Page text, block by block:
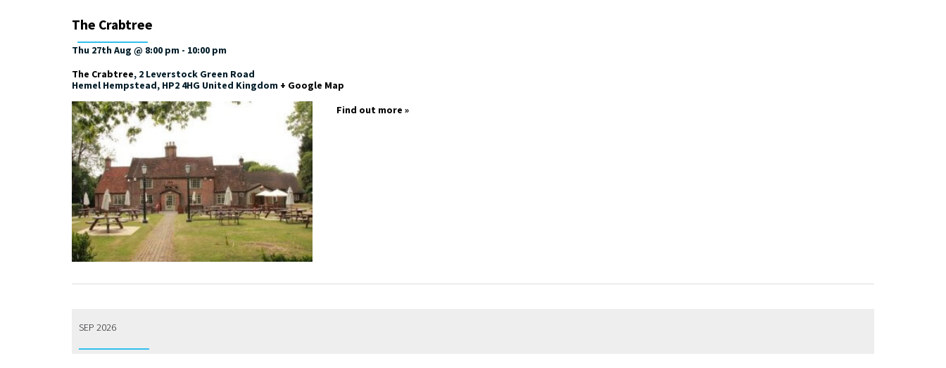
The Crabtree
Thu 27th Aug @ 8:00 pm - 10:00 pm
The Crabtree, 2 Leverstock Green Road
Hemel Hempstead, HP2 4HG United Kingdom + Google Map
Find out more »
SEP 2026